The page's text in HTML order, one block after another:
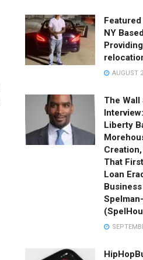
NY
AUGUST
The
Liberty
That
Loan